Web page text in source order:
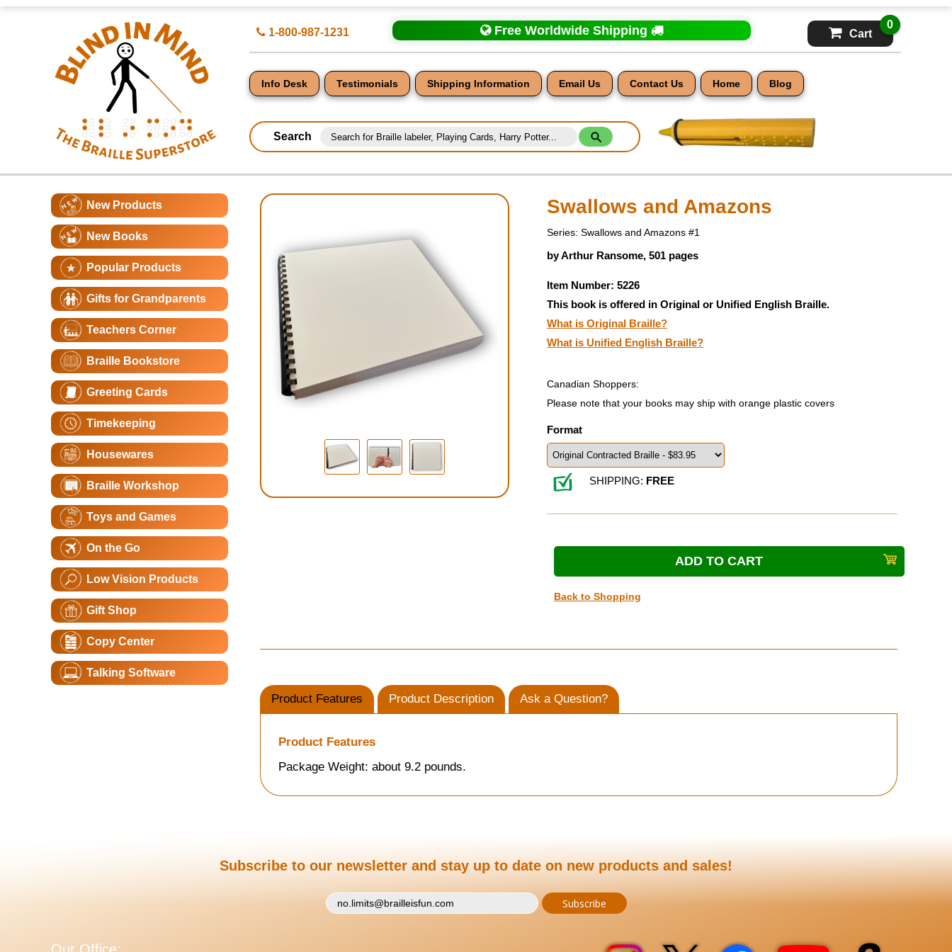
Page
Blind
in
1-800-987-1231 Free Worldwide Shipping Cart
0
Info Desk Testimonials Shipping Information Email Us Contact Us Home Blog
for
Search
Catagory
NavigationNew Products
New Books
Popular Products
Gifts for Grandparents
Teachers Corner
Braille Bookstore
Greeting Cards
Timekeeping
Housewares
Braille Workshop
Toys and Games
On the Go
Low Vision Products
Gift Shop
Copy Center
Talking Software
Main
Content
Swallows and Amazons
Series: Swallows and Amazons #1
by Arthur Ransome, 501 pages
Item Number: 5226
This book is offered in Original or Unified English Braille.
What is Original Braille?
What is Unified English Braille?
Canadian Shoppers:
Please note that your books may ship with orange plastic covers
Format
SHIPPING: FREE
Back to Shopping
Product Features Product Description Ask a Question?
Product Features
Package Weight: about 9.2 pounds.
Subscribe to our newsletter and stay up to date on new products and sales!